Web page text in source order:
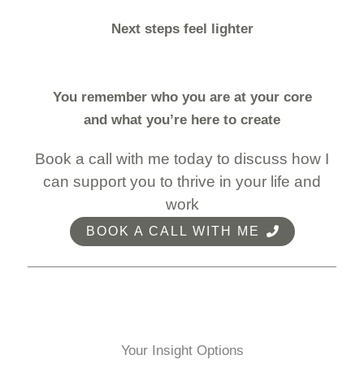
Next steps feel lighter
You remember who you are at your core
and what you’re here to create
Book a call with me today to discuss how I
can support you to thrive in your life and
work
BOOK A CALL WITH ME
Your Insight Options